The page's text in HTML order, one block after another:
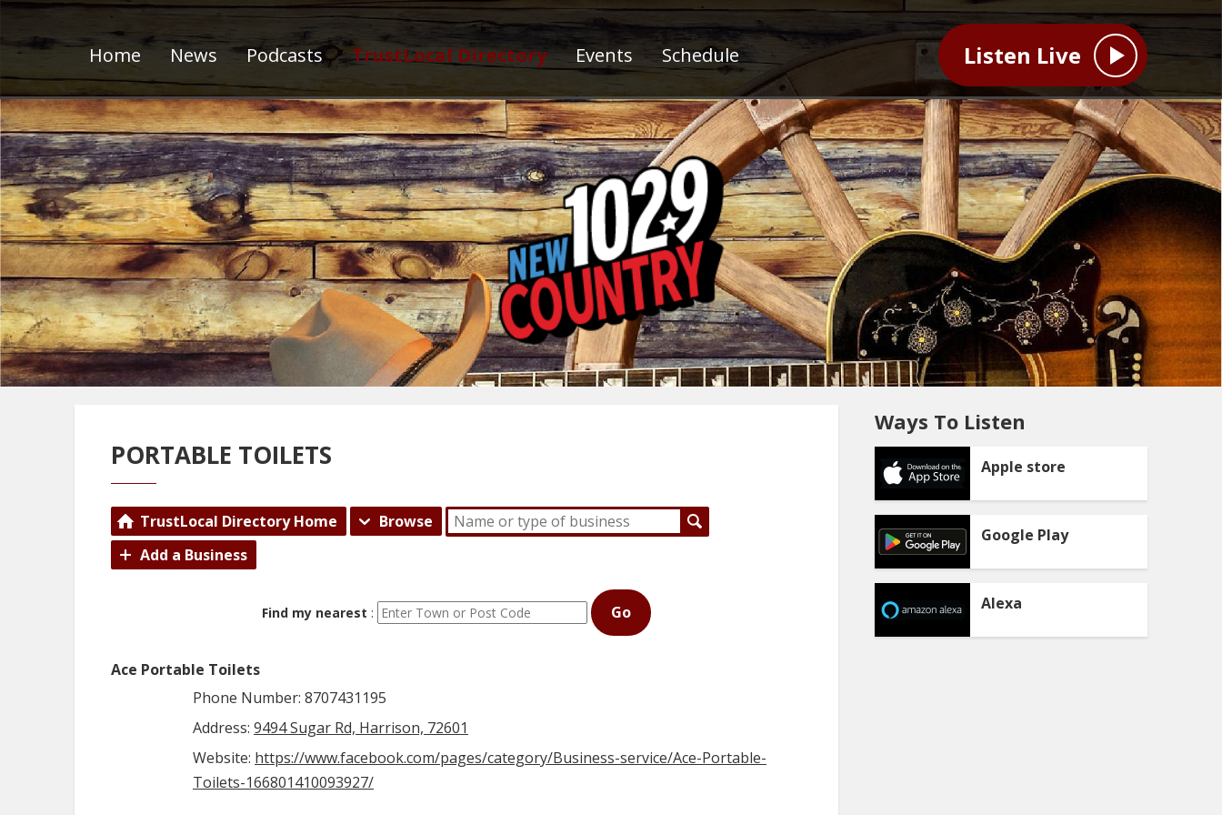
Home News Podcasts TrustLocal Directory Events Schedule Listen Live
PORTABLE TOILETS
TrustLocal Directory Home
Browse
Add a Business
Find my nearest : Go
Ace Portable Toilets
Phone Number: 8707431195
Address: 9494 Sugar Rd, Harrison, 72601
Website: https://www.facebook.com/pages/category/Business-service/Ace-Portable-
Toilets-166801410093927/
Ways To Listen
Apple store
Google Play
Alexa